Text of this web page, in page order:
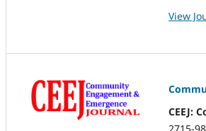
View
CEEJ: